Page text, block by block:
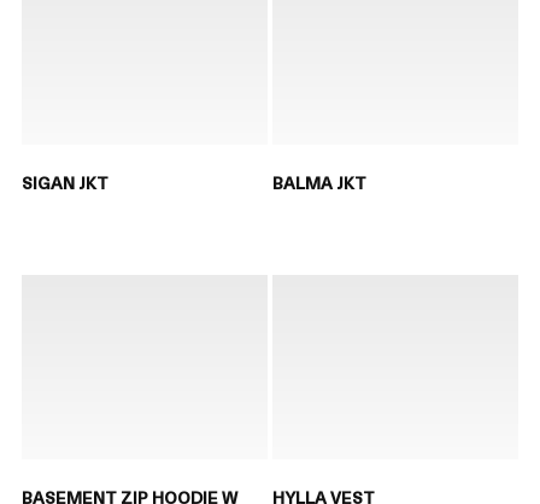
SIGAN JKT BALMA JKT
BASEMENT ZIP HOODIE W HYLLA VEST